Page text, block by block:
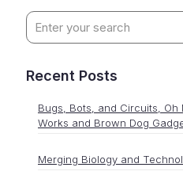
Recent Posts
Bugs, Bots, and Circuits, Oh
Works and Brown Dog
Merging Biology and